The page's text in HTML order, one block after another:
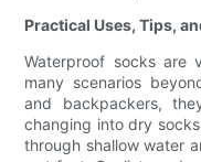
Practical Uses, Tips,
Waterproof socks are
many scenarios
and backpackers,
changing into dry
through shallow water